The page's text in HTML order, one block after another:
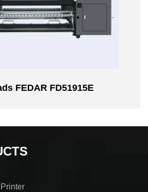
FEDAR FD51915E